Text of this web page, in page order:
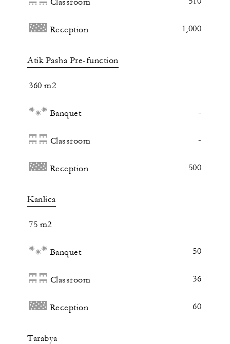
Reception 1,000
Atik Pasha Pre-function
360 m2
Banquet -
Classroom -
Reception 500
Kanlica
75 m2
Banquet 50
Classroom 36
Reception 60
Tarabya